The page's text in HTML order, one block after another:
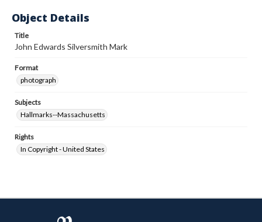
Object Details
Title
John Edwards Silversmith Mark
Format
photograph
Subjects
Hallmarks--Massachusetts
Rights
In Copyright - United States